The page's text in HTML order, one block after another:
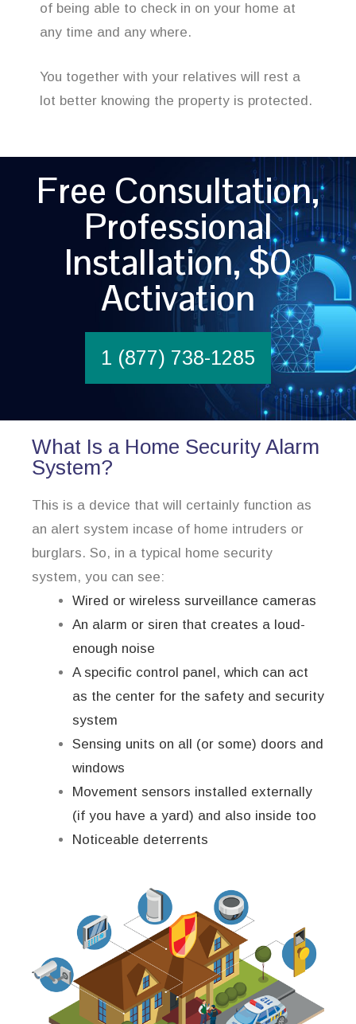
of being able to check in on your home at
any time and any where.
You together with your relatives will rest a
lot better knowing the property is protected.
Free Consultation,
Professional
Installation, $0
Activation
1 (877) 738-1285
What Is a Home Security Alarm
System?
This is a device that will certainly function as
an alert system incase of home intruders or
burglars. So, in a typical home security
system, you can see:
Wired or wireless surveillance cameras
An alarm or siren that creates a loud-
enough noise
A specific control panel, which can act
as the center for the safety and security
system
Sensing units on all (or some) doors and
windows
Movement sensors installed externally
(if you have a yard) and also inside too
Noticeable deterrents